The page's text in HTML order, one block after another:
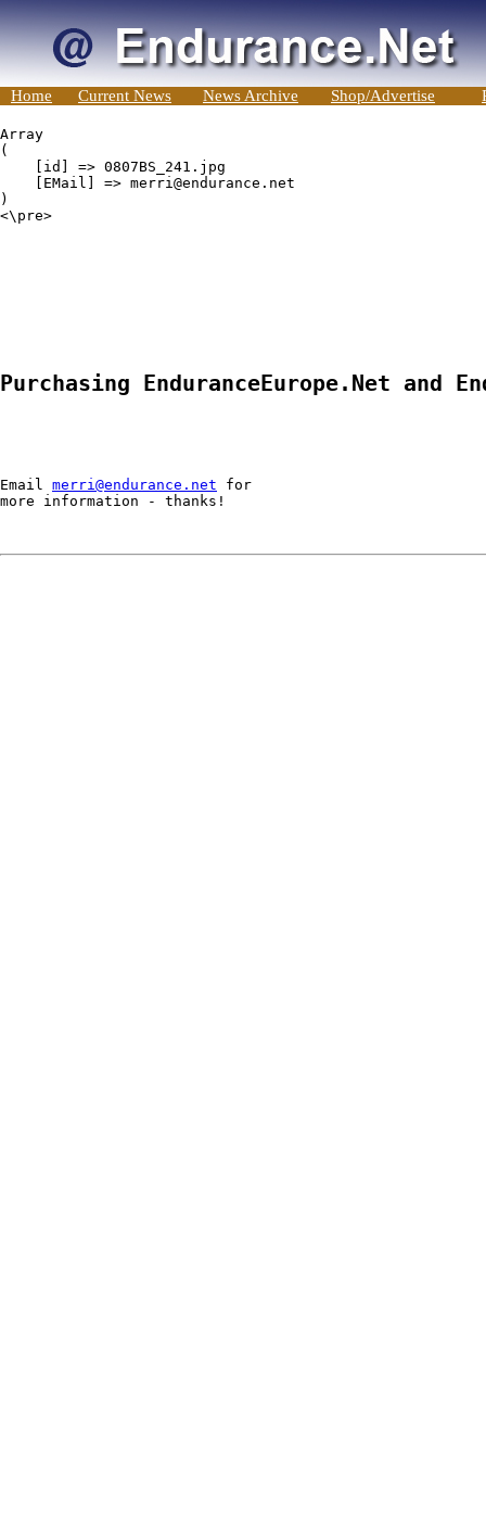
Home Current News News Archive Shop/Advertise
Array
(
    [id] => 0807BS_241.jpg
    [EMail] => merri@endurance.net
)
<\pre>
Purchasing EnduranceEurope.Net and
Email merri@endurance.net for